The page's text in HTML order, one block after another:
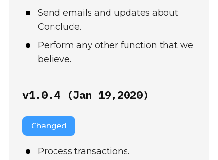
Send emails and updates about
Conclude.
Perform any other function that we
believe.
v1.0.4 (Jan 19,2020)
Changed
Process transactions.